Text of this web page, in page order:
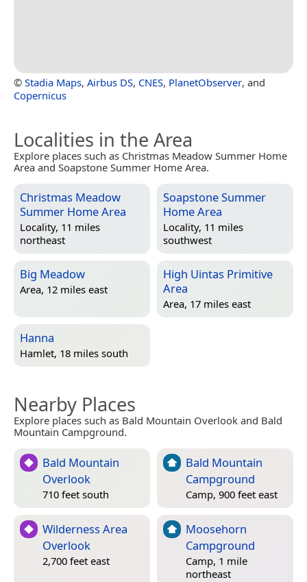
© Stadia Maps, Airbus DS, CNES, PlanetObserver, and
Copernicus
Localities in the Area
Explore places such as Christmas Meadow Summer Home
Area and Soapstone Summer Home Area.
Christmas Meadow
Summer Home Area
Locality, 11 miles
northeast
Soapstone Summer
Home Area
Locality, 11 miles
southwest
Big Meadow
Area, 12 miles east
High Uintas Primitive
Area
Area, 17 miles east
Hanna
Hamlet, 18 miles south
Nearby Places
Explore places such as Bald Mountain Overlook and Bald
Mountain Campground.
Bald Mountain
Overlook
710 feet south
Bald Mountain
Campground
Camp, 900 feet east
Wilderness Area
Overlook
2,700 feet east
Moosehorn
Campground
Camp, 1 mile
northeast